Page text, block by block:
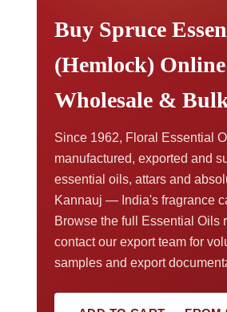
Buy Spruce
(Hemlock)
Wholesale &
Since 1962, Floral Essential
manufactured, exported and
essential oils, attars and
Kannauj — India's fragrance
Browse the full Essential Oils
contact our export team for
samples and export